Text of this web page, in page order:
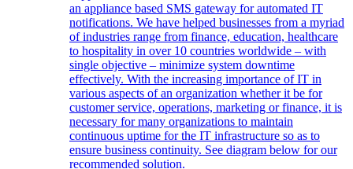
an appliance based SMS gateway for automated IT
notifications. We have helped businesses from a myriad
of industries range from finance, education, healthcare
to hospitality in over 10 countries worldwide – with
single objective – minimize system downtime
effectively. With the increasing importance of IT in
various aspects of an organization whether it be for
customer service, operations, marketing or finance, it is
necessary for many organizations to maintain
continuous uptime for the IT infrastructure so as to
ensure business continuity. See diagram below for our
recommended solution.